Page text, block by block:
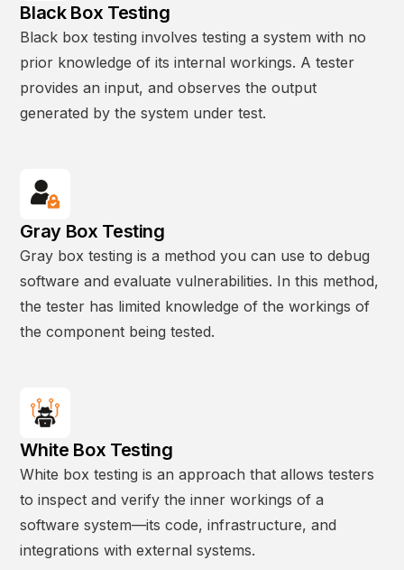
Black Box Testing
Black box testing involves testing a system with no
prior knowledge of its internal workings. A tester
provides an input, and observes the output
generated by the system under test.
Gray Box Testing
Gray box testing is a method you can use to debug
software and evaluate vulnerabilities. In this method,
the tester has limited knowledge of the workings of
the component being tested.
White Box Testing
White box testing is an approach that allows testers
to inspect and verify the inner workings of a
software system—its code, infrastructure, and
integrations with external systems.